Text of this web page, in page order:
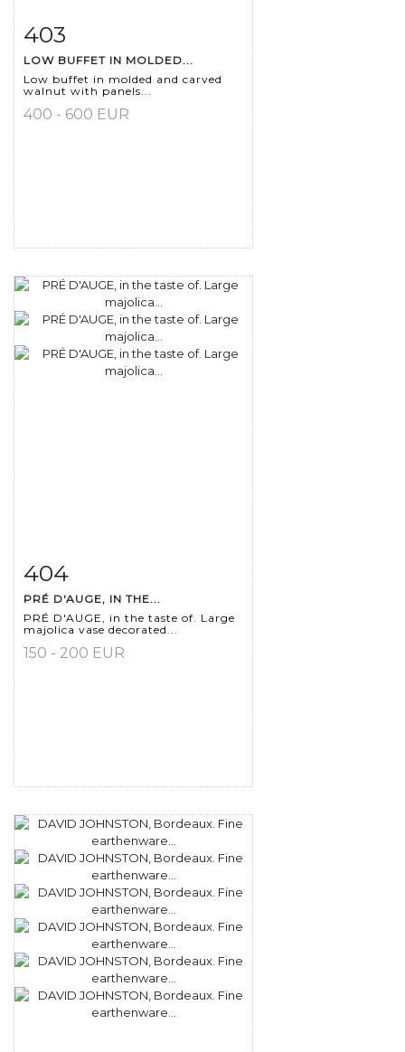
Item detail
403
LOW BUFFET IN MOLDED...
Low buffet in molded and carved
walnut with panels...
400 - 600 EUR
Item detail
404
PRÉ D'AUGE, IN THE...
PRÉ D'AUGE, in the taste of. Large
majolica vase decorated...
150 - 200 EUR